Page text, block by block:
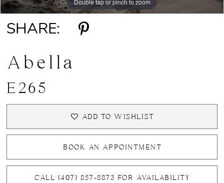
Double tap or pinch to zoom
Double tap or pinch to zoom
Double tap or pinch to zoom
SHARE:
Abella
E265
ADD TO WISHLIST
BOOK AN APPOINTMENT
CALL (407) 857‑8873 FOR AVAILABILITY